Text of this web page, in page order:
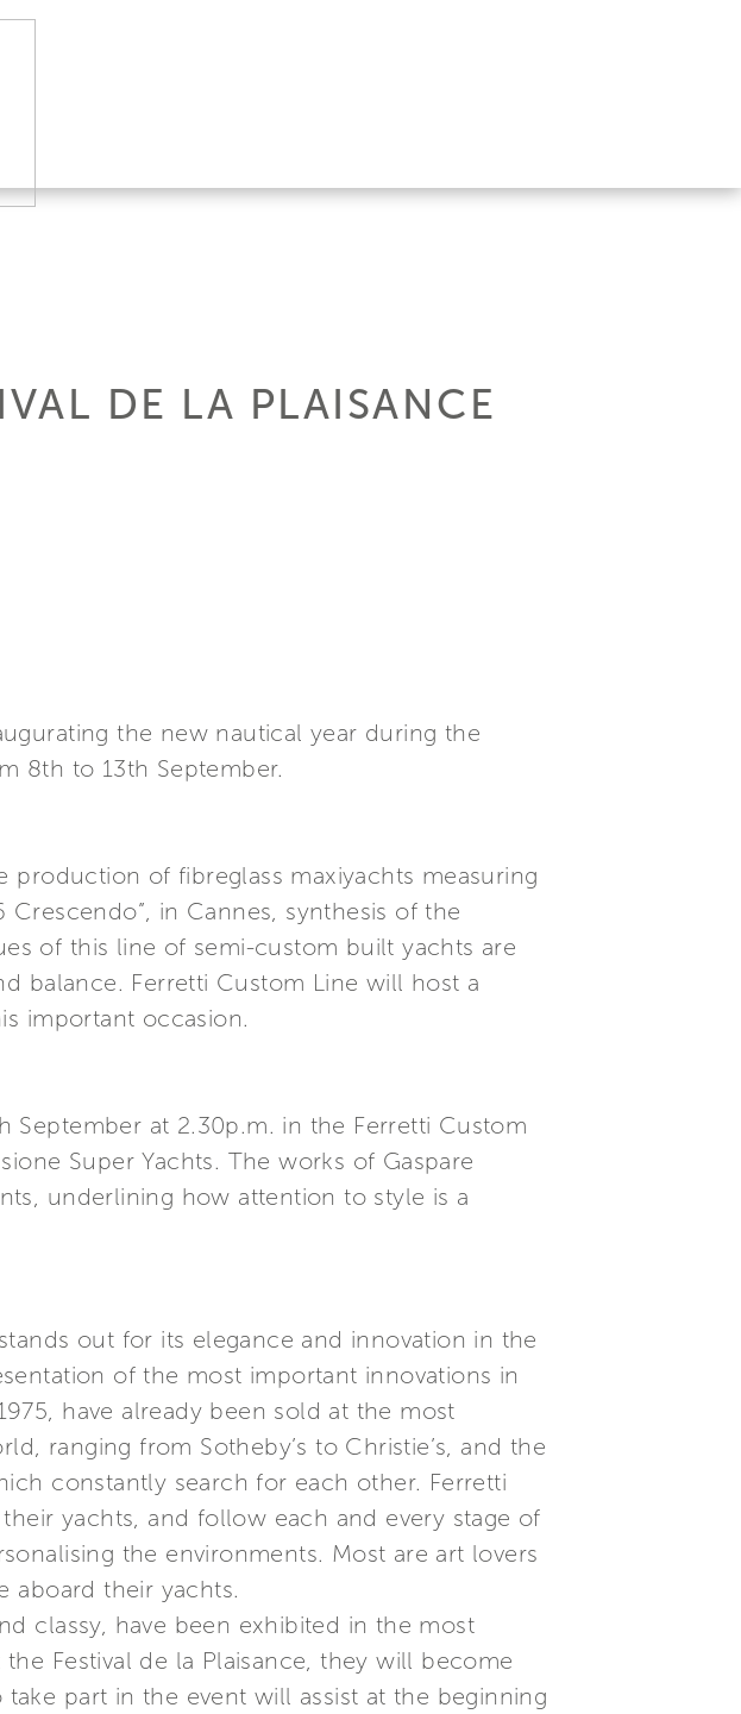
DE LA PLAISANCE
the new nautical year during the
8th to 13th September.
production of fibreglass maxiyachts measuring
in Cannes, synthesis of the
of this line of semi-custom built yachts are
balance. Ferretti Custom Line will host a
important occasion.
September at 2.30p.m. in the Ferretti Custom
Super Yachts. The works of Gaspare
underlining how attention to style is a
out for its elegance and innovation in the
of the most important innovations in
have already been sold at the most
ranging from Sotheby’s to Christie’s, and the
constantly search for each other. Ferretti
yachts, and follow each and every stage of
the environments. Most are art lovers
aboard their yachts.
classy, have been exhibited in the most
Festival de la Plaisance, they will become
part in the event will assist at the beginning